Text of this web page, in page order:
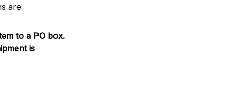
are
to a PO box.
is